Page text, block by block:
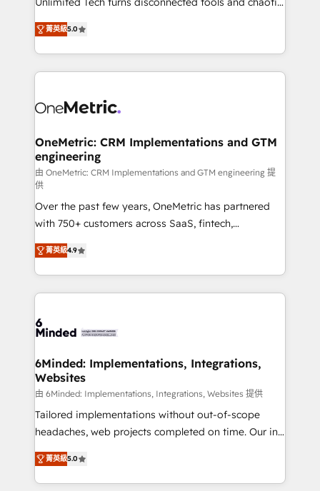
projects • Clients in 30+ industries • Proprietary
technology for integrations • Multilingual team:
processes into a seamless, high-performing revenue
engine. We combine RevOps strategy with deep
technical execution to help teams scale faster—with
cleaner data, smarter automation, and more
Implementation & Migration · Native & Custom
Reporting & Analytics · GTM Architecture · Sales &
Marketing Enablement If you’re ready to elevate
HubSpot from “just your CRM” to your growth
infrastructure—let’s talk.
菁英級5.0
OneMetric: CRM Implementations and GTM
engineering
由 OneMetric: CRM Implementations and GTM engineering 提
供
Over the past few years, OneMetric has partnered
with 750+ customers across SaaS, fintech,
healthcare, real estate, and other industries. With
150+ HubSpot-certified experts, we deliver scalable
solutions to complex GTM and RevOps challenges.
Our Expertise 🔹 Onboarding & Implementation:
tailored to your GTM motion. 🔹 Migrations: Move
downtime. 🔹 RevOps Strategy: Align teams,
processes, and data to drive revenue efficiency. 🔹
Integrations: Connect HubSpot with your tech stack
for better adoption. 🔹 Custom Solutions: Build
tailored apps, workflows, and configurations. We are
our commitment to data security and compliance. At
OneMetric, we help revenue teams focus on the
菁英級4.9
6Minded: Implementations, Integrations,
Websites
由 6Minded: Implementations, Integrations, Websites 提供
Tailored implementations without out-of-scope
headaches, web projects completed on time. Our in-
house team of certified CRM architects, experts,
developers, designers, and marketers handles all
aspects of your HubSpot. ✨ 400+ global clients ✨
菁英級5.0